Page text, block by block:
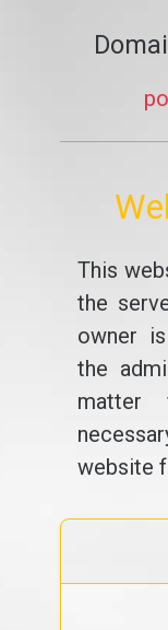
This
the
owner
the
matter
website